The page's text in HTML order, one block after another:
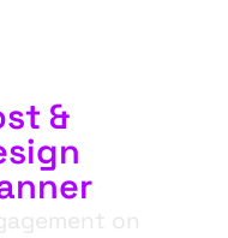
&
on